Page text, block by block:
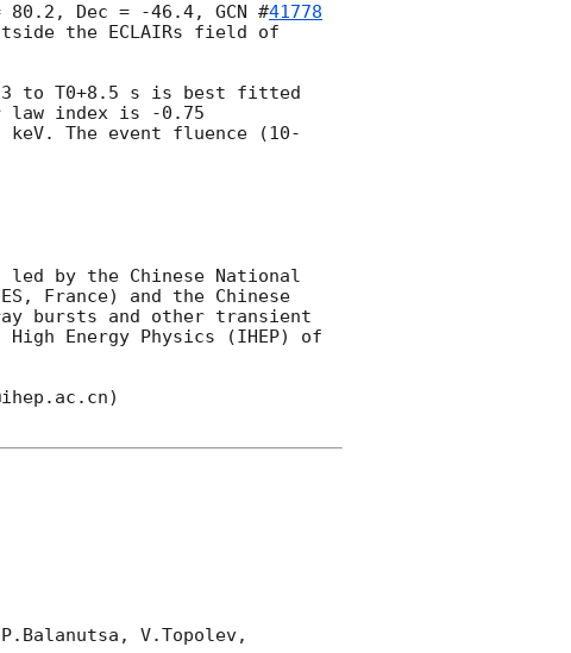
80.2, Dec = -46.4, GCN #41778
the ECLAIRs field of
3 to T0+8.5 s is best fitted
law index is -0.75
The event fluence (10-
led by the Chinese National
France) and the Chinese
bursts and other transient
Energy Physics (IHEP) of
V.Topolev,